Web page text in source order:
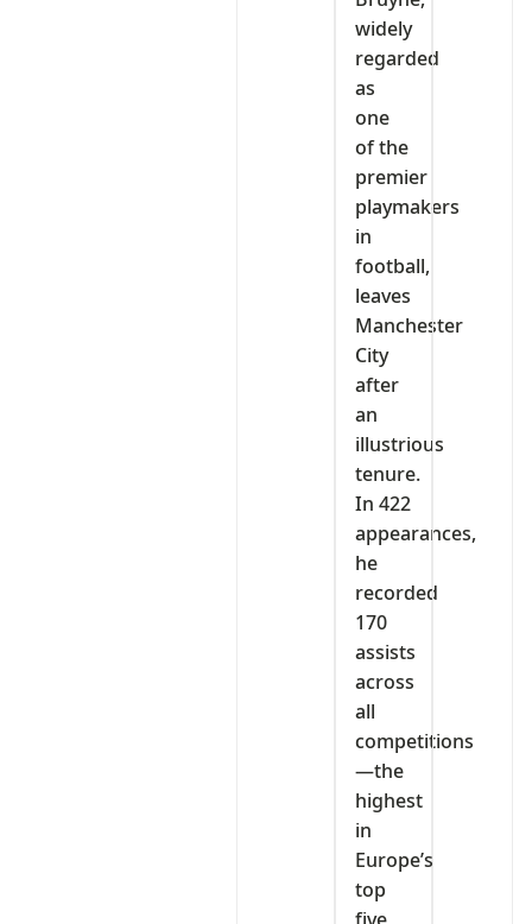
widely
regarded
as
one
of the
premier
playmakers
in
football,
leaves
Manchester
City
after
an
illustrious
tenure.
In 422
appearances,
he
recorded
170
assists
across
all
competitions
—the
highest
in
Europe’s
top
five